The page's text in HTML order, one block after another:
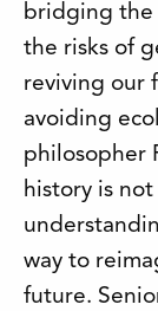
bridging the
the risks of
reviving our
avoiding
philosopher
history is
way to
future.